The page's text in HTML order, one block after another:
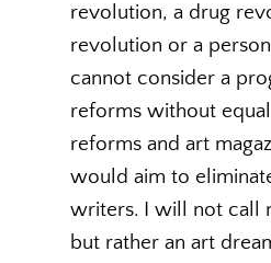
revolution, a drug
revolution or a
cannot consider a
reforms without
reforms and art
would aim to
writers. I will not call
but rather an art